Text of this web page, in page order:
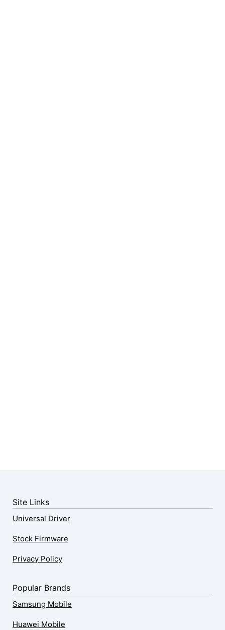
Site Links
Universal Driver
Stock Firmware
Privacy Policy
Popular Brands
Samsung Mobile
Huawei Mobile